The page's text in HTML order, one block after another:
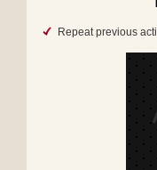
Repeat previous